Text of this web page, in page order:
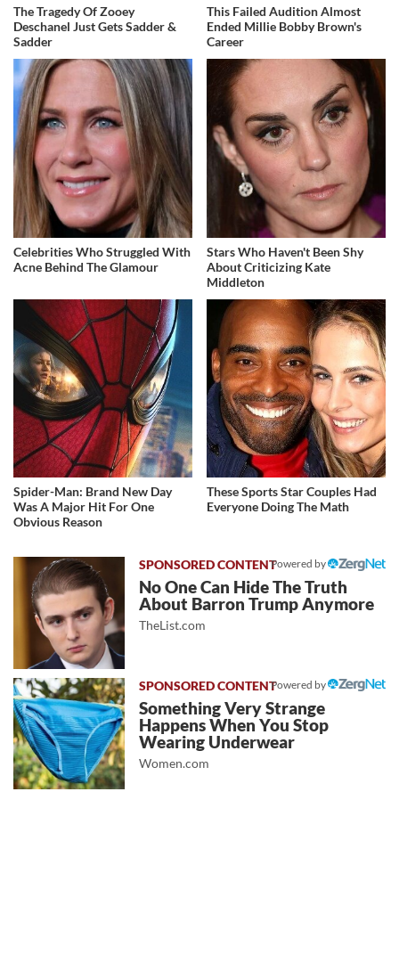
The Tragedy Of Zooey
Deschanel Just Gets Sadder &
Sadder
This Failed Audition Almost
Ended Millie Bobby Brown's
Career
Celebrities Who Struggled With
Acne Behind The Glamour
Stars Who Haven't Been Shy
About Criticizing Kate
Middleton
Spider-Man: Brand New Day
Was A Major Hit For One
Obvious Reason
These Sports Star Couples Had
Everyone Doing The Math
Powered by
No One Can Hide The Truth
About Barron Trump Anymore
TheList.com
Powered by
Something Very Strange
Happens When You Stop
Wearing Underwear
Women.com